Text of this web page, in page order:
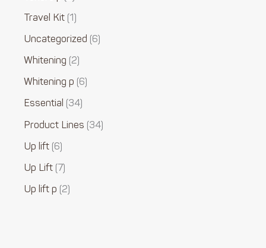
Travel Kit 1
Uncategorized 6
Whitening 2
Whitening p 6
Essential 34
Product Lines 34
Up lift 6
Up Lift 7
Up lift p 2